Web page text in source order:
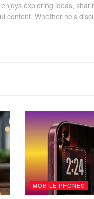
exploring ideas,
content. Whether he’s
MOBILE PHONES